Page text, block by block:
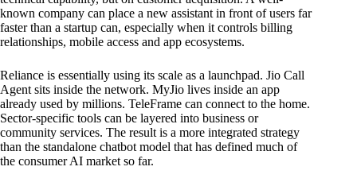
known company can place a new assistant in front of users far
faster than a startup can, especially when it controls billing
relationships, mobile access and app ecosystems.
Reliance is essentially using its scale as a launchpad. Jio Call
Agent sits inside the network. MyJio lives inside an app
already used by millions. TeleFrame can connect to the home.
Sector-specific tools can be layered into business or
community services. The result is a more integrated strategy
than the standalone chatbot model that has defined much of
the consumer AI market so far.